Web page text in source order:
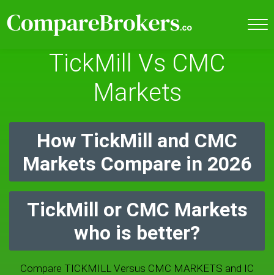
TickMill Vs CMC
Markets
How TickMill and CMC
Markets Compare in 2026
TickMill or CMC Markets
who is better?
Compare TICKMILL Versus CMC MARKETS and IC